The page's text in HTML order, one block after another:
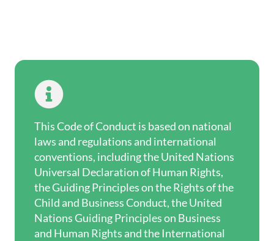

This Code of Conduct is based on national
laws and regulations and international
conventions, including the United Nations
Universal Declaration of Human Rights,
the Guiding Principles on the Rights of the
Child and Business Conduct, the United
Nations Guiding Principles on Business
and Human Rights and the International